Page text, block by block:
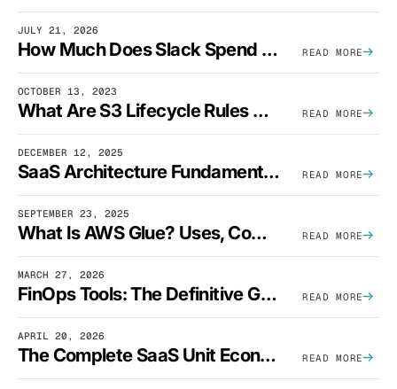
JULY 21, 2026
How Much Does Slack Spend On AWS? READ MORE
OCTOBER 13, 2023
What Are S3 Lifecycle Rules And When Should You Use Them? READ MORE
DECEMBER 12, 2025
SaaS Architecture Fundamentals: Design Principles, Best Practices, And Examples READ MORE
SEPTEMBER 23, 2025
What Is AWS Glue? Uses, Comparisons, And Cost Optimization READ MORE
MARCH 27, 2026
FinOps Tools: The Definitive Guide To Cloud Financial Management Software [2026] READ MORE
APRIL 20, 2026
The Complete SaaS Unit Economics Guide (2026 Edition) READ MORE